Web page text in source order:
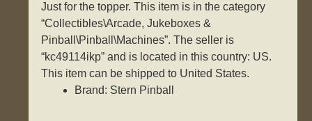
Just for the topper. This item is in the category
“Collectibles\Arcade, Jukeboxes &
Pinball\Pinball\Machines”. The seller is
“kc49114ikp” and is located in this country: US.
This item can be shipped to United States.
Brand: Stern Pinball